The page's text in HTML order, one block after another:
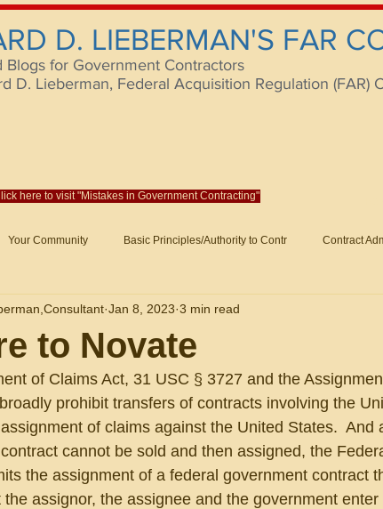
D. LIEBERMAN'S FAR
Blogs for Government Contractors
D. Lieberman, Federal Acquisition Regulation (FAR)
here to visit "Mistakes in Government Contracting"
Your Community Basic Principles/Authority to Contr Contract
Subcontracting Fraud Claims and Remedies
Schedules Formation/General Government-Wide Topics
to Novate
Jan 8, 2023 3 min read
of Claims Act, 31 USC § 3727 and the
prohibit transfers of contracts involving the
of claims against the United States.  And
cannot be sold and then assigned, the
the assignment of a federal government contract
the assignor, the assignee and the government